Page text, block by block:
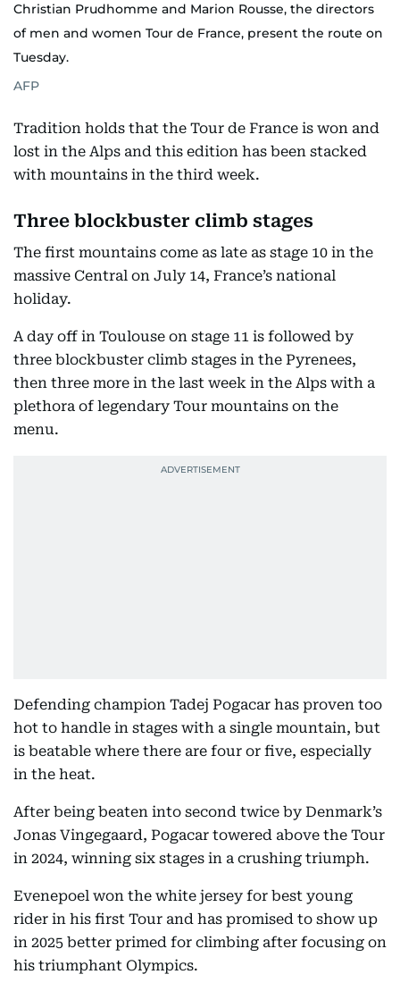
Christian Prudhomme and Marion Rousse, the directors
of men and women Tour de France, present the route on
Tuesday.
AFP
Tradition holds that the Tour de France is won and
lost in the Alps and this edition has been stacked
with mountains in the third week.
Three blockbuster climb stages
The first mountains come as late as stage 10 in the
massive Central on July 14, France’s national
holiday.
A day off in Toulouse on stage 11 is followed by
three blockbuster climb stages in the Pyrenees,
then three more in the last week in the Alps with a
plethora of legendary Tour mountains on the
menu.
Defending champion Tadej Pogacar has proven too
hot to handle in stages with a single mountain, but
is beatable where there are four or five, especially
in the heat.
After being beaten into second twice by Denmark’s
Jonas Vingegaard, Pogacar towered above the Tour
in 2024, winning six stages in a crushing triumph.
Evenepoel won the white jersey for best young
rider in his first Tour and has promised to show up
in 2025 better primed for climbing after focusing on
his triumphant Olympics.